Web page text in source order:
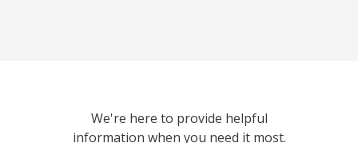
We're here to provide helpful
information when you need it most.